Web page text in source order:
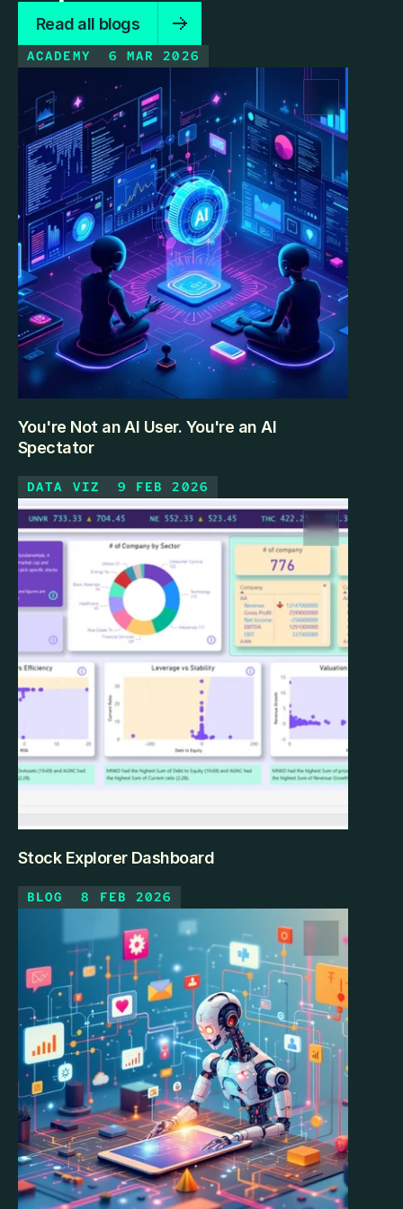
Read all blogs
ACADEMY 6 MAR 2026
Most professionals using ChatGPT daily are
watching AI from the outside. Here's what it looks
like to step inside — and how the gap is smaller than
you think.
KEEP READING
You're Not an AI User. You're an AI
Spectator
DATA VIZ 9 FEB 2026
The Investor's Dilemma With 700+ companies across
multiple sectors, fundamental analysis was
overwhelming. How do you compare profitability vs.
efficiency across Technology and Industrials? Which
stocks offer growth at reasonable valuations?
Spreadsheets couldn't handle the multi-dimensional
comparison.
KEEP READING
Stock Explorer Dashboard
BLOG 8 FEB 2026